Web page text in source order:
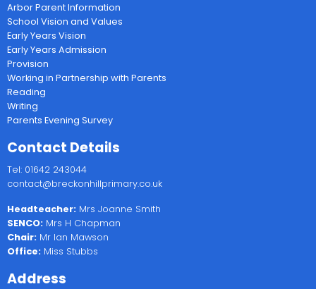
Arbor Parent Information
School Vision and Values
Early Years Vision
Early Years Admission
Provision
Working in Partnership with Parents
Reading
Writing
Parents Evening Survey
Contact Details
Tel: 01642 243044
contact@breckonhillprimary.co.uk
Headteacher: Mrs Joanne Smith
SENCO: Mrs H Chapman
Chair: Mr Ian Mawson
Office: Miss Stubbs
Address